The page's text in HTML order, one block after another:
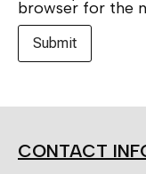
browser for the
CONTACT